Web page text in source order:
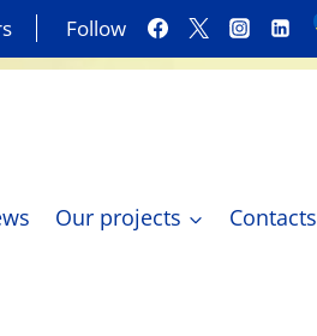
Follow
Our projects Contacts